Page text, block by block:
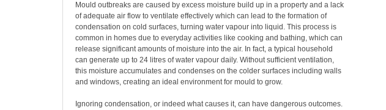
Mould outbreaks are caused by excess moisture build up in a property and a lack
of adequate air flow to ventilate effectively which can lead to the formation of
condensation on cold surfaces, turning water vapour into liquid. This process is
common in homes due to everyday activities like cooking and bathing, which can
release significant amounts of moisture into the air. In fact, a typical household
can generate up to 24 litres of water vapour daily. Without sufficient ventilation,
this moisture accumulates and condenses on the colder surfaces including walls
and windows, creating an ideal environment for mould to grow.
Ignoring condensation, or indeed what causes it, can have dangerous outcomes.